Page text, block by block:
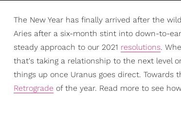
The New Year has finally arrived after the
Aries after a six-month stint into down-to-
steady approach to our 2021 resolutions.
that's taking a relationship to the next level
things up once Uranus goes direct.
Retrograde of the year. Read more to see